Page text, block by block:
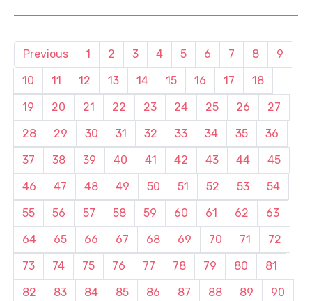
Previous 1 2 3 4 5 6 7 8
9
10
11 12 13 14 15 16 17
18
19
20 21 22 23 24 25 26
27
28
29 30 31 32 33 34 35
36
37
38 39 40 41 42 43 44
45
46
47 48 49 50 51 52 53
54
55
56 57 58 59 60 61 62
63
64
65 66 67 68 69 70 71
72
73
74 75 76 77 78 79 80
81
82
83 84 85 86 87 88 89 90